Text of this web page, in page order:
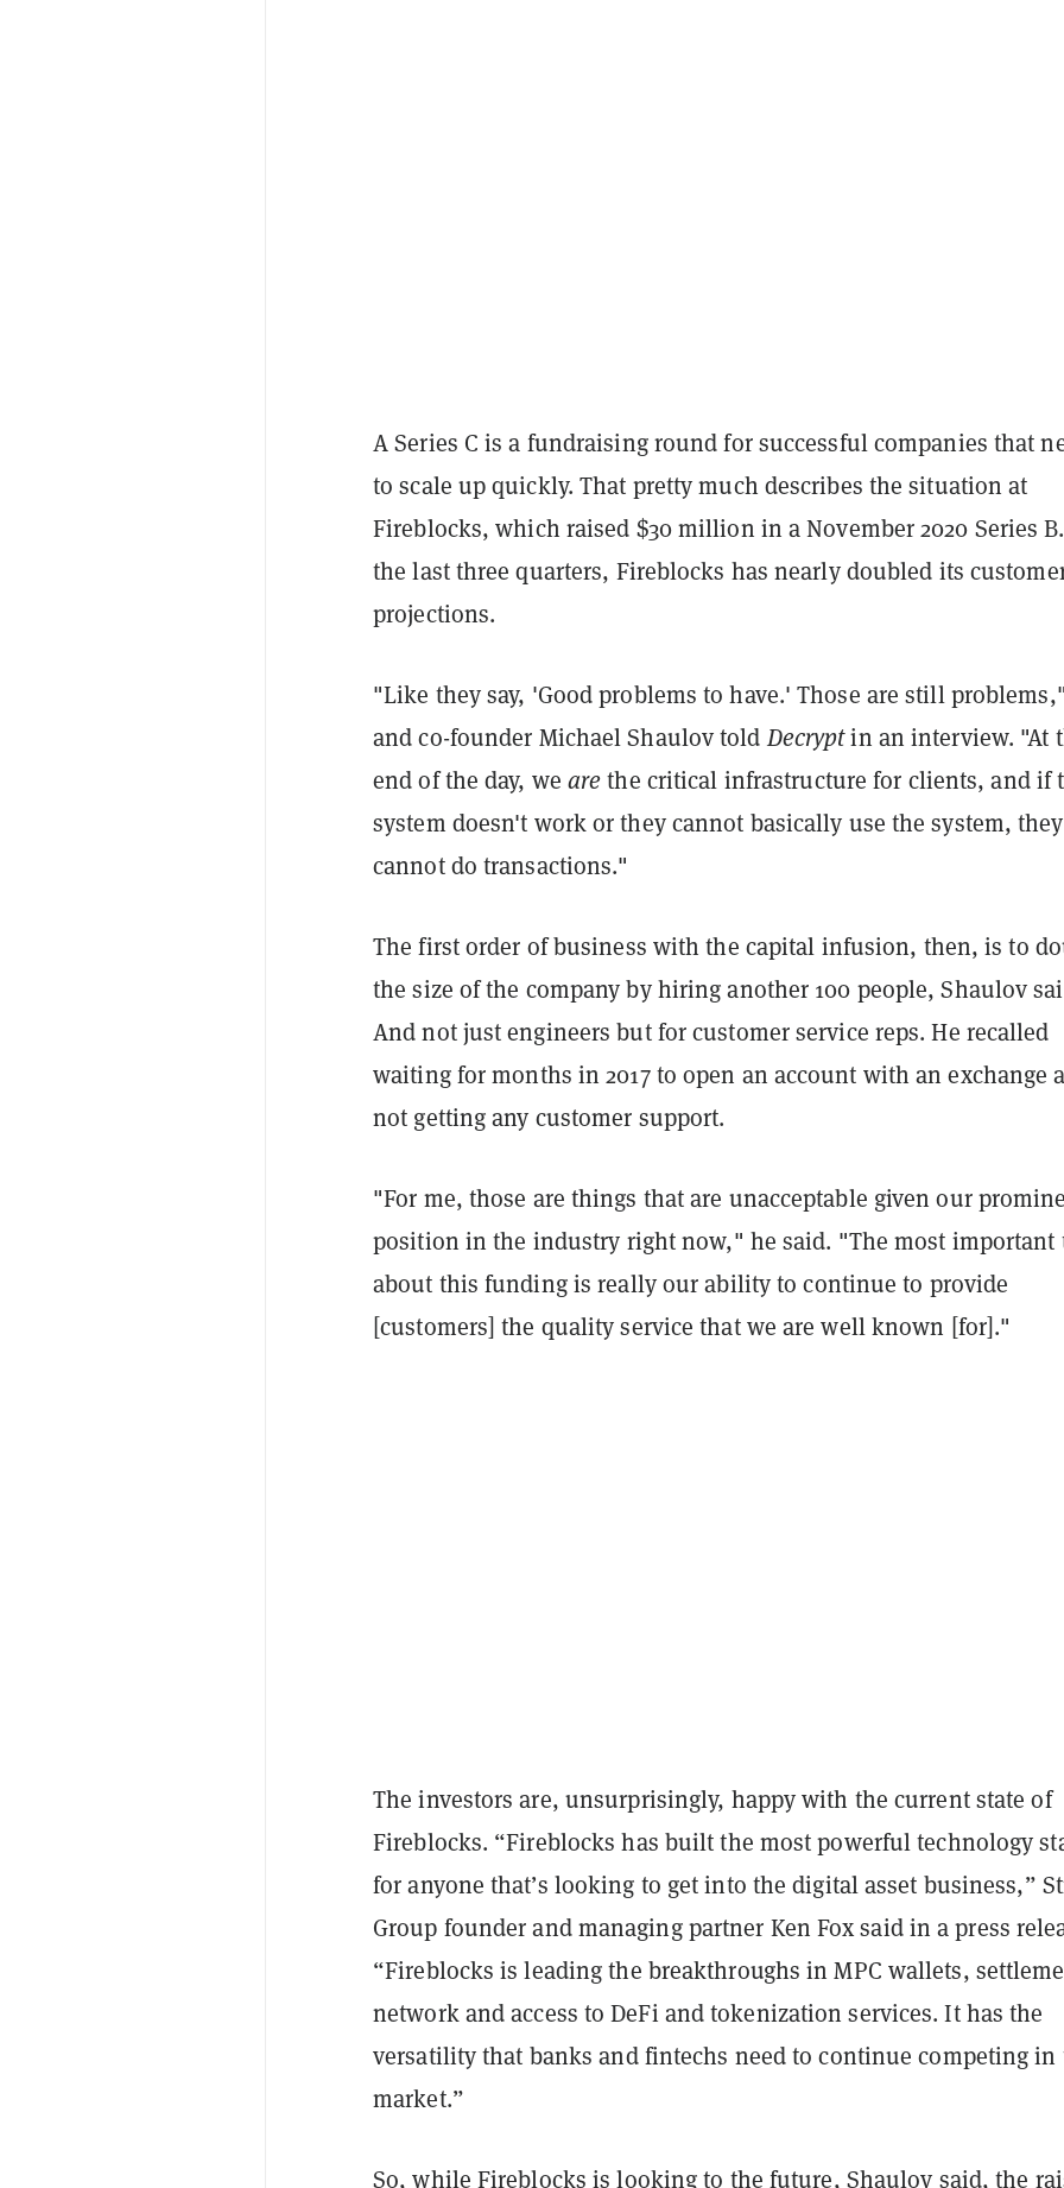
A Series C is a fundraising round for successful companies that
to scale up quickly. That pretty much describes the situation at
Fireblocks, which raised $30 million in a November 2020 Series
the last three quarters, Fireblocks has nearly doubled its
projections.
"Like they say, 'Good problems to have.' Those are still
and co-founder Michael Shaulov toldDecryptin an interview. "At
end of the day, we arethe critical infrastructure for clients, and if
system doesn't work or they cannot basically use the system, they
cannot do transactions."
The first order of business with the capital infusion, then, is to
the size of the company by hiring another 100 people, Shaulov
And not just engineers but for customer service reps. He recalled
waiting for months in 2017 to open an account with an exchange
not getting any customer support.
"For me, those are things that are unacceptable given our
position in the industry right now," he said. "The most important
about this funding is really our ability to continue to provide
[customers] the quality service that we are well known [for]."
The investors are, unsurprisingly, happy with the current state of
Fireblocks. “Fireblocks has built the most powerful technology
for anyone that’s looking to get into the digital asset business,”
Group founder and managing partner Ken Fox said in a press
“Fireblocks is leading the breakthroughs in MPC wallets,
network and access to DeFi and tokenization services. It has the
versatility that banks and fintechs need to continue competing in
market.”
So, while Fireblocks is looking to the future, Shaulov said, the